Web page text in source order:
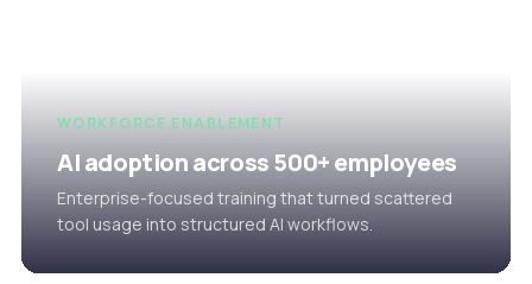
WORKFORCE ENABLEMENT
AI adoption across 500+ employees
Enterprise-focused training that turned scattered
tool usage into structured AI workflows.